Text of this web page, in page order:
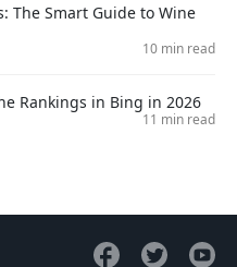
The Smart Guide to Wine
10 min read
Rankings in Bing in 2026
11 min read